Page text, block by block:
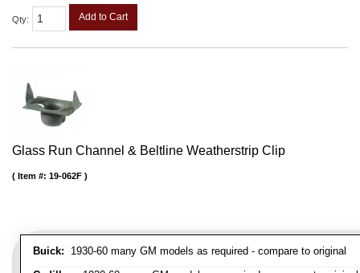
Qty: Add to Cart
Glass Run Channel & Beltline Weatherstrip Clip
Buick: 1930-60 many GM models as required - compare to original
Item #: 19-062F